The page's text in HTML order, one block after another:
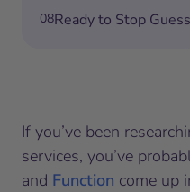
08Ready to Stop
If you’ve been
services, you’ve
and Function come up